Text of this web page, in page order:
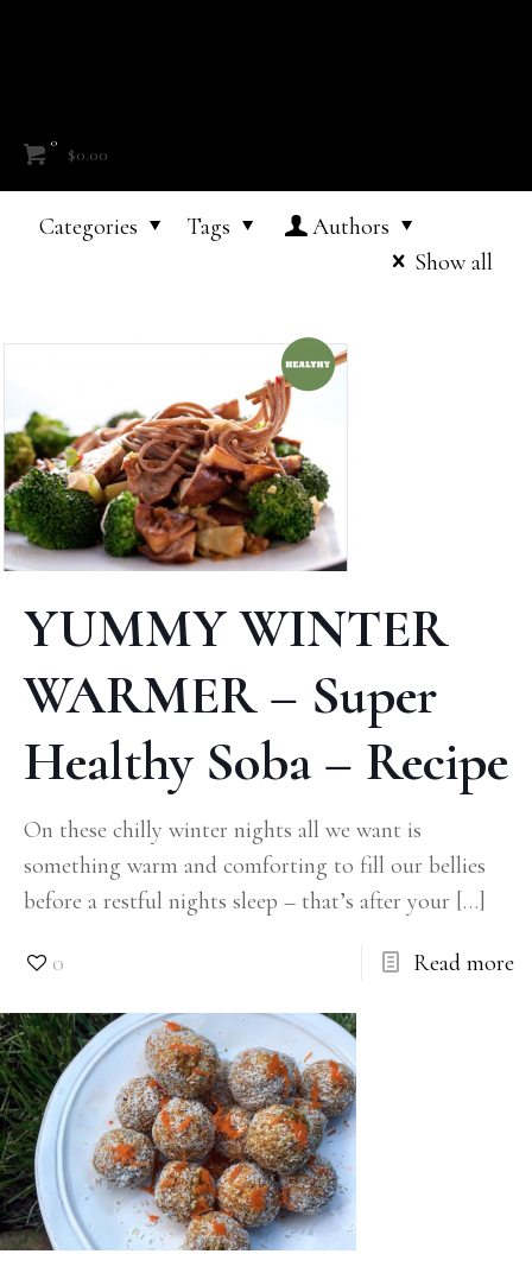
0
$0.00
Categories Tags
Authors
Show all
YUMMY WINTER
WARMER – Super
Healthy Soba – Recipe
On these chilly winter nights all we want is
something warm and comforting to fill our bellies
before a restful nights sleep – that’s after your […]
0 Read more